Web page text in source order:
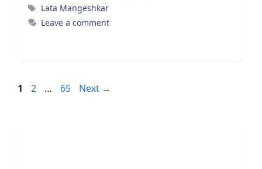
Tags
Lata Mangeshkar
Leave a comment
Page
1 Page
2 … Page
65 Next →